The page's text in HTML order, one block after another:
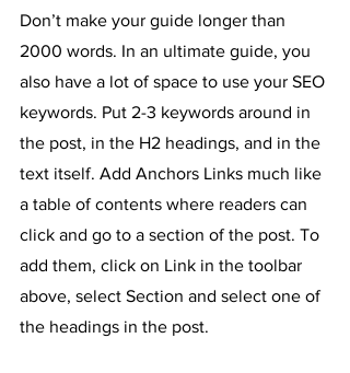
Don’t make your guide longer than
2000 words. In an ultimate guide, you
also have a lot of space to use your SEO
keywords. Put 2-3 keywords around in
the post, in the H2 headings, and in the
text itself. Add Anchors Links much like
a table of contents where readers can
click and go to a section of the post. To
add them, click on Link in the toolbar
above, select Section and select one of
the headings in the post.